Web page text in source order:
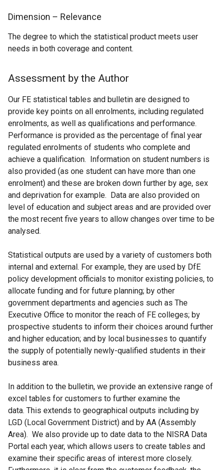
Dimension – Relevance
The degree to which the statistical product meets user
needs in both coverage and content.
Assessment by the Author
Our FE statistical tables and bulletin are designed to
provide key points on all enrolments, including regulated
enrolments, as well as qualifications and performance.
Performance is provided as the percentage of final year
regulated enrolments of students who complete and
achieve a qualification. Information on student numbers is
also provided (as one student can have more than one
enrolment) and these are broken down further by age, sex
and deprivation for example. Data are also provided on
level of education and subject areas and are provided over
the most recent five years to allow changes over time to be
analysed.
Statistical outputs are used by a variety of customers both
internal and external. For example, they are used by DfE
policy development officials to monitor existing policies, to
allocate funding and for future planning; by other
government departments and agencies such as The
Executive Office to monitor the reach of FE colleges; by
prospective students to inform their choices around further
and higher education; and by local businesses to quantify
the supply of potentially newly-qualified students in their
business area.
In addition to the bulletin, we provide an extensive range of
excel tables for customers to further examine the
data. This extends to geographical outputs including by
LGD (Local Government District) and by AA (Assembly
Area). We also provide up to date data to the NISRA Data
Portal each year, which allows users to create tables and
examine their specific areas of interest more closely.